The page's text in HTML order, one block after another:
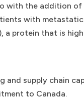
the addition of
with
protein that is
and supply chain
to Canada.